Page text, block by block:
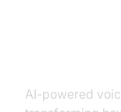
AI-powered